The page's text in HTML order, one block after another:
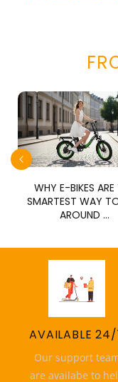
WHY E-BIKES ARE
SMARTEST WAY
AROUND ...
AVAILABLE
Our support
are availabe to